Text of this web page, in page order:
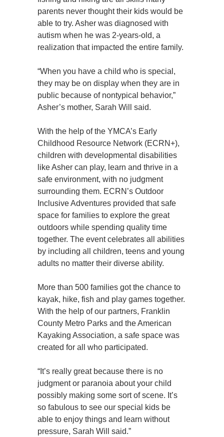
parents never thought their kids would be
able to try. Asher was diagnosed with
autism when he was 2-years-old, a
realization that impacted the entire family.
“When you have a child who is special,
they may be on display when they are in
public because of nontypical behavior,”
Asher’s mother, Sarah Will said.
With the help of the YMCA’s Early
Childhood Resource Network (ECRN+),
children with developmental disabilities
like Asher can play, learn and thrive in a
safe environment, with no judgment
surrounding them. ECRN’s Outdoor
Inclusive Adventures provided that safe
space for families to explore the great
outdoors while spending quality time
together. The event celebrates all abilities
by including all children, teens and young
adults no matter their diverse ability.
More than 500 families got the chance to
kayak, hike, fish and play games together.
With the help of our partners, Franklin
County Metro Parks and the American
Kayaking Association, a safe space was
created for all who participated.
“It’s really great because there is no
judgment or paranoia about your child
possibly making some sort of scene. It’s
so fabulous to see our special kids be
able to enjoy things and learn without
pressure, Sarah Will said.”